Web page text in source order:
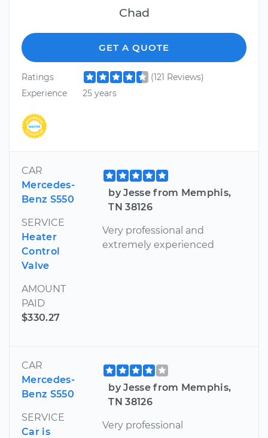
Chad
GET A QUOTE
Ratings
(121 Reviews)
Experience
25 years
CAR
Mercedes-
Benz S550
SERVICE
Heater
Control
Valve
AMOUNT
PAID
$330.27
by Jesse from Memphis,
TN 38126
Very professional and
extremely experienced
CAR
Mercedes-
Benz S550
SERVICE
Car is
by Jesse from Memphis,
TN 38126
Very professional